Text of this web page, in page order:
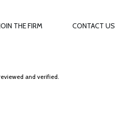
THE FIRM CONTACT US
and verified.